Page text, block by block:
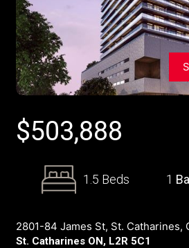
$503,888
1.5 Beds 1
2801-84 James St, St. Catharines,
St. Catharines ON, L2R 5C1